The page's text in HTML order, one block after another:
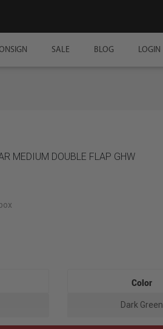
SALE BLOG LOGIN
MEDIUM DOUBLE FLAP GHW
Color
Dark Green